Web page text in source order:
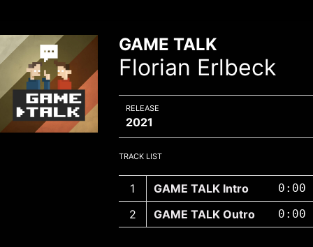
GAME TALK
Florian Erlbeck
RELEASE
2021
TRACK LIST
GAME TALK Intro 0:00
GAME TALK Outro 0:00